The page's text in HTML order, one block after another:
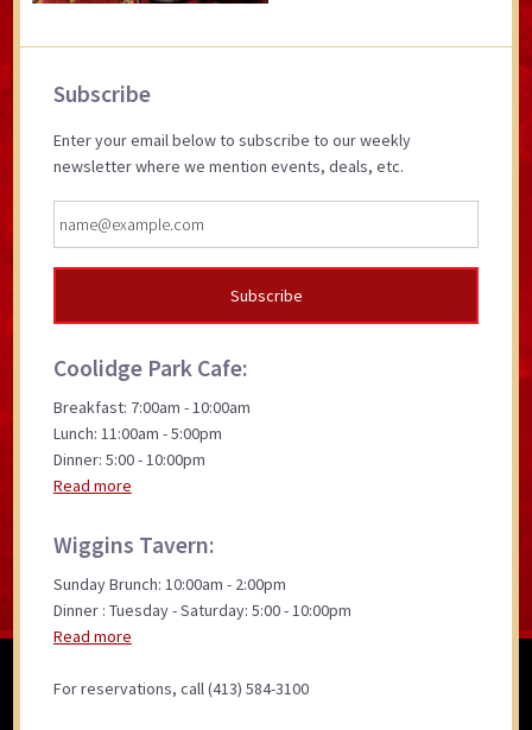
Primary
Subscribe
Enter your email below to subscribe to our weekly
newsletter where we mention events, deals, etc.
Coolidge Park Cafe:
Breakfast: 7:00am - 10:00am
Lunch: 11:00am - 5:00pm
Dinner: 5:00 - 10:00pm
Read more
Wiggins Tavern:
Sunday Brunch: 10:00am - 2:00pm
Dinner : Tuesday - Saturday: 5:00 - 10:00pm
Read more
For reservations, call (413) 584-3100